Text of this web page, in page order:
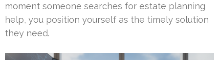
moment someone searches for estate planning
help, you position yourself as the timely solution
they need.